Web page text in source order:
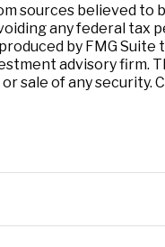
sources believed to
any federal tax
by FMG
advisory firm.
sale of any security.